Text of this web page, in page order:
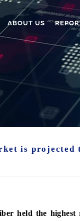
ABOUT US
is projected
held the